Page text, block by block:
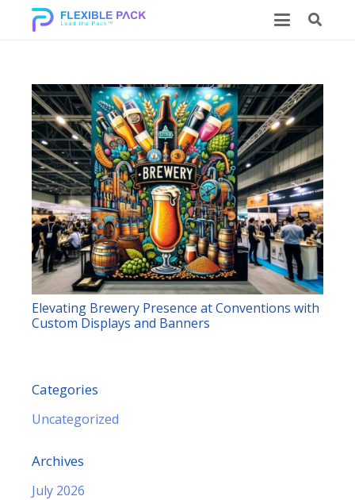
Elevating Brewery Presence at Conventions with
Custom Displays and Banners
Categories
Uncategorized
Archives
July 2026